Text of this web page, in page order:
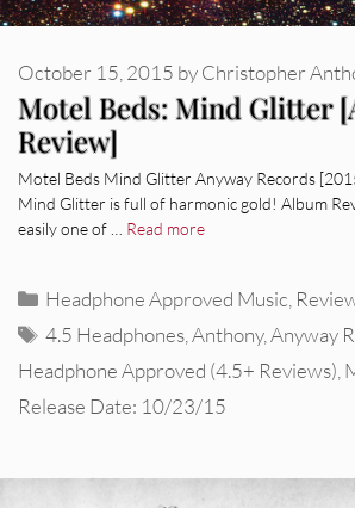
Motel Beds: Mind Glitter
Review]
October 15, 2015 byChristopher
Motel Beds Mind Glitter Anyway Records
Mind Glitter is full of harmonic gold! Album
easily one of … Read more
Categories
Headphone Approved Music
Tags
4.5 Headphones ,Anthony,Anyway
Headphone Approved (4.5+ Reviews)
Release Date: 10/23/15